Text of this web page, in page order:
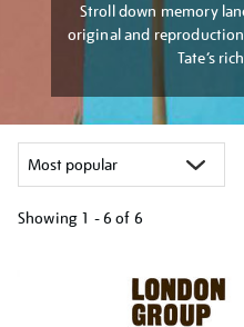
Stroll down memory
original and
Tate’s
Showing 1 - 6 of 6